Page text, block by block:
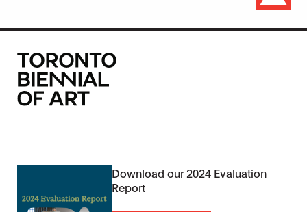
Download our 2024 Evaluation
Report